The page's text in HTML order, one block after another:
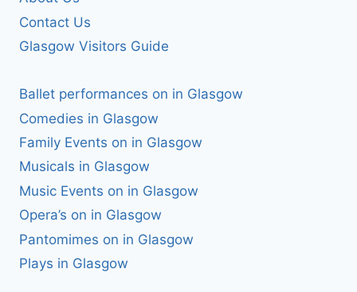
Contact Us
Glasgow Visitors Guide
Ballet performances on in Glasgow
Comedies in Glasgow
Family Events on in Glasgow
Musicals in Glasgow
Music Events on in Glasgow
Opera’s on in Glasgow
Pantomimes on in Glasgow
Plays in Glasgow